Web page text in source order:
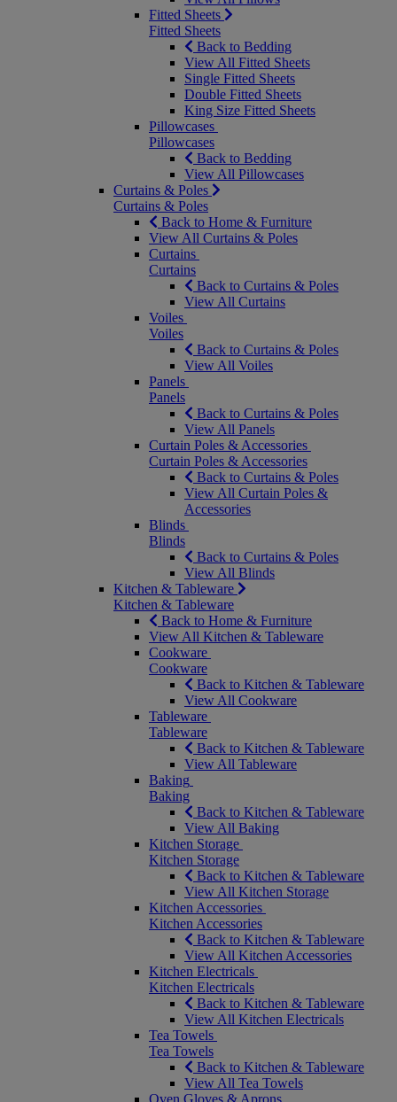
Fitted Sheets
Fitted Sheets
Back to Bedding
View All Fitted Sheets
Single Fitted Sheets
Double Fitted Sheets
King Size Fitted Sheets
Pillowcases
Pillowcases
Back to Bedding
View All Pillowcases
Curtains & Poles
Curtains & Poles
Back to Home & Furniture
View All Curtains & Poles
Curtains
Curtains
Back to Curtains & Poles
View All Curtains
Voiles
Voiles
Back to Curtains & Poles
View All Voiles
Panels
Panels
Back to Curtains & Poles
View All Panels
Curtain Poles & Accessories
Curtain Poles & Accessories
Back to Curtains & Poles
View All Curtain Poles &
Accessories
Blinds
Blinds
Back to Curtains & Poles
View All Blinds
Kitchen & Tableware
Kitchen & Tableware
Back to Home & Furniture
View All Kitchen & Tableware
Cookware
Cookware
Back to Kitchen & Tableware
View All Cookware
Tableware
Tableware
Back to Kitchen & Tableware
View All Tableware
Baking
Baking
Back to Kitchen & Tableware
View All Baking
Kitchen Storage
Kitchen Storage
Back to Kitchen & Tableware
View All Kitchen Storage
Kitchen Accessories
Kitchen Accessories
Back to Kitchen & Tableware
View All Kitchen Accessories
Kitchen Electricals
Kitchen Electricals
Back to Kitchen & Tableware
View All Kitchen Electricals
Tea Towels
Tea Towels
Back to Kitchen & Tableware
View All Tea Towels
Oven Gloves & Aprons